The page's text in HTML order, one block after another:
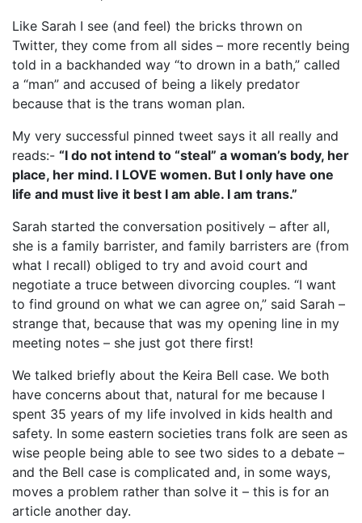
Like Sarah I see (and feel) the bricks thrown on
Twitter, they come from all sides – more recently being
told in a backhanded way “to drown in a bath,” called
a “man” and accused of being a likely predator
because that is the trans woman plan.
My very successful pinned tweet says it all really and
reads:- “I do not intend to “steal” a woman’s body, her
place, her mind. I LOVE women. But I only have one
life and must live it best I am able. I am trans.”
Sarah started the conversation positively – after all,
she is a family barrister, and family barristers are (from
what I recall) obliged to try and avoid court and
negotiate a truce between divorcing couples. “I want
to find ground on what we can agree on,” said Sarah –
strange that, because that was my opening line in my
meeting notes – she just got there first!
We talked briefly about the Keira Bell case. We both
have concerns about that, natural for me because I
spent 35 years of my life involved in kids health and
safety. In some eastern societies trans folk are seen as
wise people being able to see two sides to a debate –
and the Bell case is complicated and, in some ways,
moves a problem rather than solve it – this is for an
article another day.